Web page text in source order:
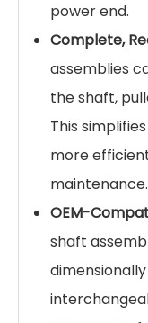
power end.
Complete,
assemblies
the shaft,
This
more
maintenance.
OEM-
shaft